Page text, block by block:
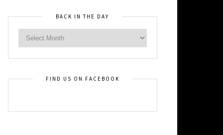
BACK IN THE DAY
FIND US ON FACEBOOK